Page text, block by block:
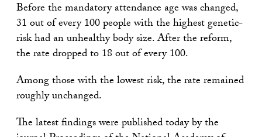
Before the mandatory attendance age was changed,
31 out of every 100 people with the highest genetic-
risk had an unhealthy body size. After the reform,
the rate dropped to 18 out of every 100.
Among those with the lowest risk, the rate remained
roughly unchanged.
The latest findings were published today by the